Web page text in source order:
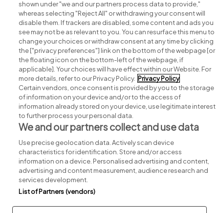
Search for jobs
Post a job
Advice centre
Executive jobs
Part of group.
Privacy Legal Cookies Cookie Settings Sitemap
shown under "we and our partners process data to provide,"
whereas selecting "Reject All" or withdrawing your consent will
disable them. If trackers are disabled, some content and ads you
see may not be as relevant to you. You can resurface this menu to
change your choices or withdraw consent at any time by clicking
the ["privacy preferences"] link on the bottom of the webpage [or
the floating icon on the bottom-left of the webpage, if
applicable]. Your choices will have effect within our Website. For
more details, refer to our Privacy Policy. Privacy Policy
Certain vendors, once consent is provided by you to the storage
of information on your device and/or to the access of
information already stored on your device, use legitimate interest
to further process your personal data.
We and our partners collect and use data
Use precise geolocation data. Actively scan device
characteristics for identification. Store and/or access
information on a device. Personalised advertising and content,
advertising and content measurement, audience research and
services development.
List of Partners (vendors)